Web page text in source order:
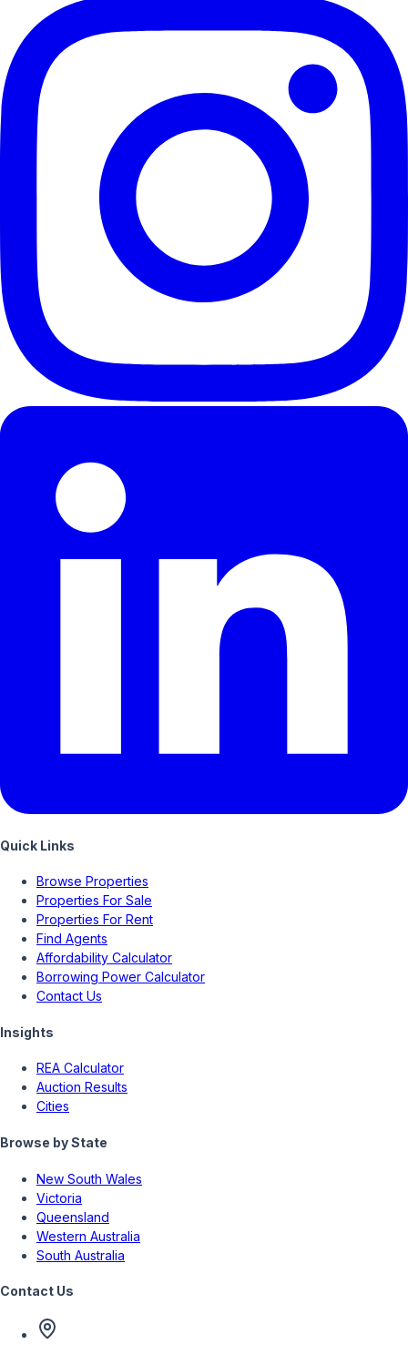
Quick Links
Browse Properties
Properties For Sale
Properties For Rent
Find Agents
Affordability Calculator
Borrowing Power Calculator
Contact Us
Insights
REA Calculator
Auction Results
Cities
Browse by State
New South Wales
Victoria
Queensland
Western Australia
South Australia
Contact Us